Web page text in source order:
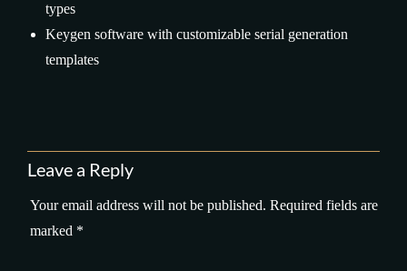
types
Keygen software with customizable serial generation
templates
Leave a Reply
Your email address will not be published. Required fields are
marked *